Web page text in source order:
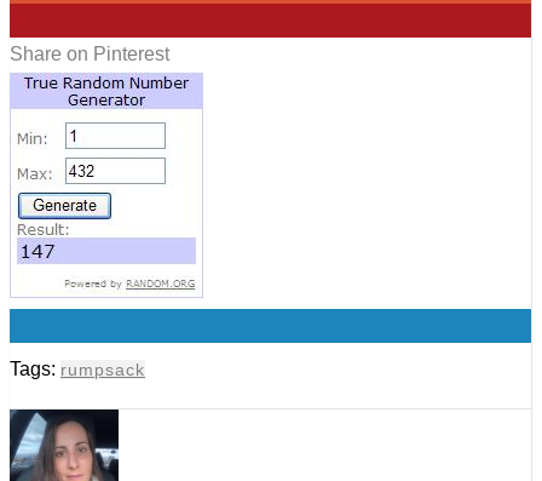
Share on Pinterest
Tags: rumpsack